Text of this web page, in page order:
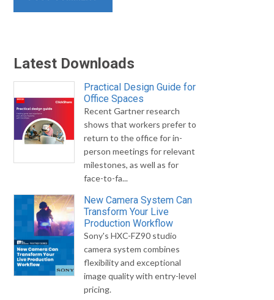
Latest Downloads
Practical Design Guide for
Office Spaces
Recent Gartner research
shows that workers prefer to
return to the office for in-
person meetings for relevant
milestones, as well as for
face-to-fa...
New Camera System Can
Transform Your Live
Production Workflow
Sony's HXC-FZ90 studio
camera system combines
flexibility and exceptional
image quality with entry-level
pricing.